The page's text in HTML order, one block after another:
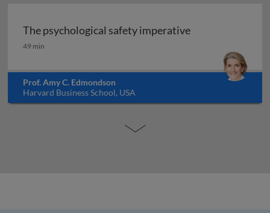
The psychological safety imperative
The psychological safety imperative
49 min
Prof. Amy C. Edmondson
Harvard Business School, USA